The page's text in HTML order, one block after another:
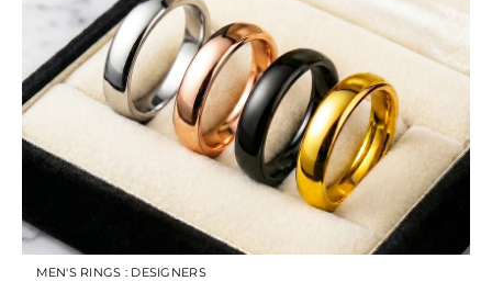
MEN'S RINGS : DESIGNERS